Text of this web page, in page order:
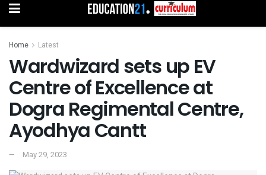
Home Latest
Wardwizard sets up EV
Centre of Excellence at
Dogra Regimental Centre,
Ayodhya Cantt
May 29, 2023